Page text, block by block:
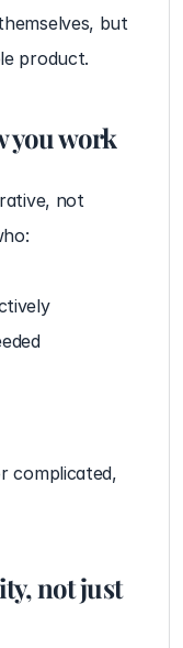
but
product.
you work
not
complicated,
not just